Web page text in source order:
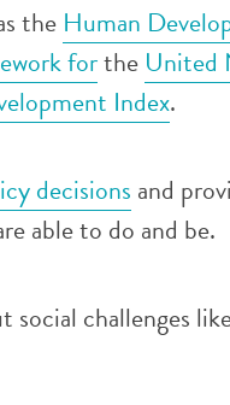
the Human
forthe United
Index.
decisions and
able to do and be.
challenges